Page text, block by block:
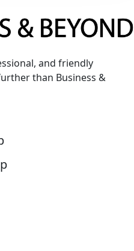
and friendly
than Business &